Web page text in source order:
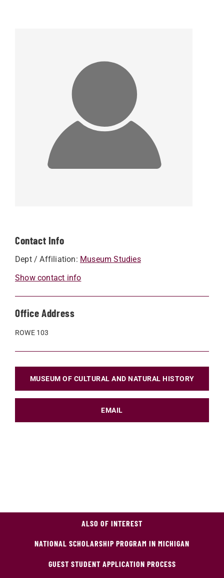
Contact Info
Dept / Affiliation: Museum Studies
Show contact info
Office Address
ROWE 103
MUSEUM OF CULTURAL AND NATURAL HISTORY
EMAIL
ALSO OF INTEREST
NATIONAL SCHOLARSHIP PROGRAM IN MICHIGAN
GUEST STUDENT APPLICATION PROCESS